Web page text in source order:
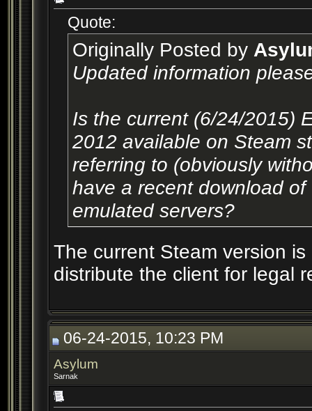
Quote:
Originally Posted by
Updated information
Is the current (6/24/2015)
2012 available on Steam
referring to (obviously
have a recent download
emulated servers?
The current Steam version
distribute the client for legal
06-24-2015, 10:23 PM
Asylum
Sarnak